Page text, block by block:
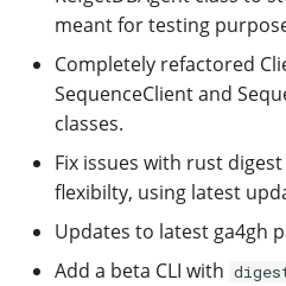
meant for testing
Completely refactored
SequenceClient and
classes.
Fix issues with rust
flexibilty, using latest
Updates to latest ga4gh
Add a beta CLI with